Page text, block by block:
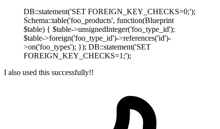
DB::statement('SET FOREIGN_KEY_CHECKS=0;');
Schema::table('foo_products', function(Blueprint
$table) { $table->unsignedInteger('foo_type_id');
$table->foreign('foo_type_id')->references('id')-
>on('foo_types'); }); DB::statement('SET
FOREIGN_KEY_CHECKS=1;');
I also used this successfully!!